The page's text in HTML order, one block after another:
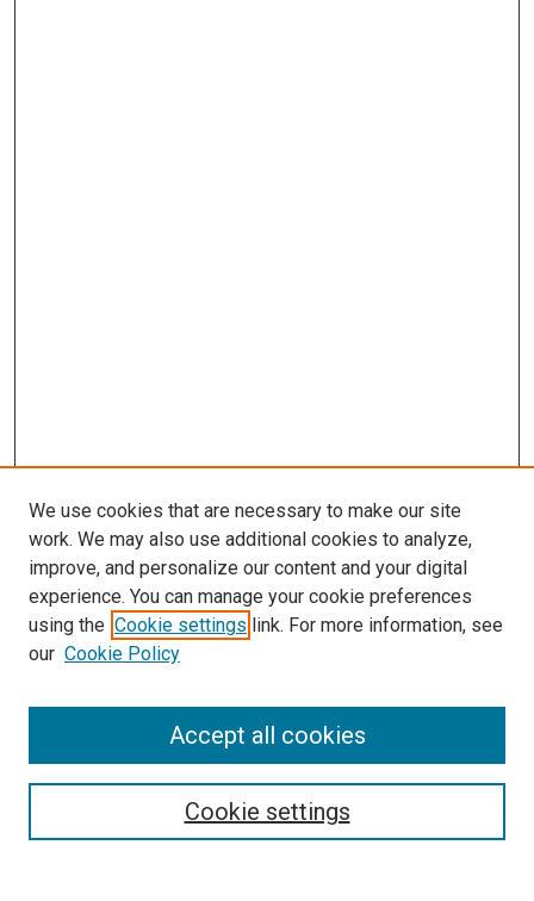
SEARCH
We use cookies that are necessary to make our site
work. We may also use additional cookies to analyze,
improve, and personalize our content and your digital
experience. You can manage your cookie preferences
using the Cookie settings link. For more information, see
our Cookie Policy
Cookie settings
Accept all cookies